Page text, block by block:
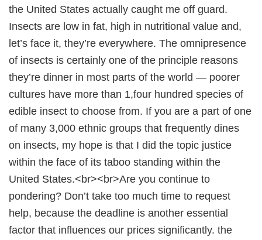
the United States actually caught me off guard.
Insects are low in fat, high in nutritional value and,
let’s face it, they’re everywhere. The omnipresence
of insects is certainly one of the principle reasons
they’re dinner in most parts of the world — poorer
cultures have more than 1,four hundred species of
edible insect to choose from. If you are a part of one
of many 3,000 ethnic groups that frequently dines
on insects, my hope is that I did the topic justice
within the face of its taboo standing within the
United States.<br><br>Are you continue to
pondering? Don’t take too much time to request
help, because the deadline is another essential
factor that influences our prices significantly. the